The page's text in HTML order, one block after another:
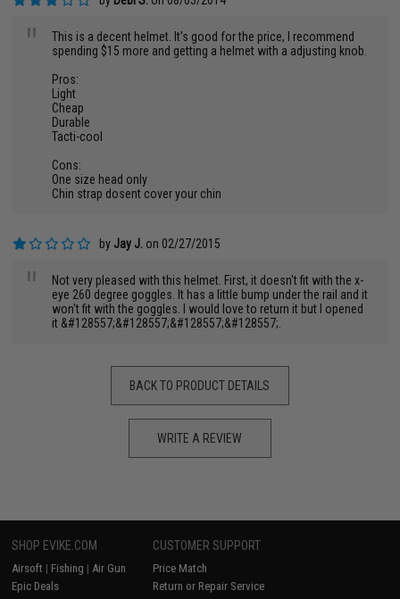
"
This is a decent helmet. It's good for the price, I recommend
spending $15 more and getting a helmet with a adjusting knob.
Pros:
Light
Cheap
Durable
Tacti-cool
Cons:
One size head only
Chin strap dosent cover your chin
by Jay J. on 02/27/2015
"
Not very pleased with this helmet. First, it doesn't fit with the x-
eye 260 degree goggles. It has a little bump under the rail and it
won't fit with the goggles. I would love to return it but I opened
it &#128557;&#128557;&#128557;&#128557;.
BACK TO PRODUCT DETAILS
WRITE A REVIEW
SHOP EVIKE.COM
Airsoft | Fishing | Air Gun
Epic Deals
CUSTOMER SUPPORT
Price Match
Return or Repair Service